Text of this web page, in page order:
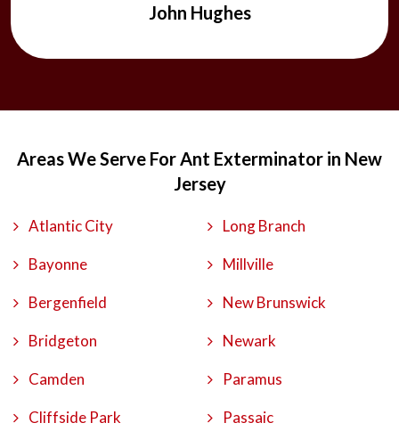
John Hughes
Areas We Serve For Ant Exterminator in New
Jersey
Atlantic City
Bayonne
Bergenfield
Bridgeton
Camden
Cliffside Park
Long Branch
Millville
New Brunswick
Newark
Paramus
Passaic